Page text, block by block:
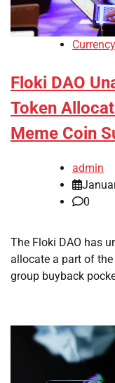
Floki DAO
Token
Meme Coin
admin
0
The Floki DAO has
allocate a part of
group buyback